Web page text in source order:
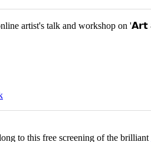
artist's talk and workshop on
to this free screening of the brilliant